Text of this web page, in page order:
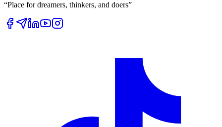
“Place for dreamers, thinkers, and doers”